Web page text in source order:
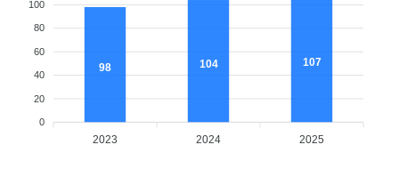
100
80
60
40
20
0
98 104 107
2023 2024 2025